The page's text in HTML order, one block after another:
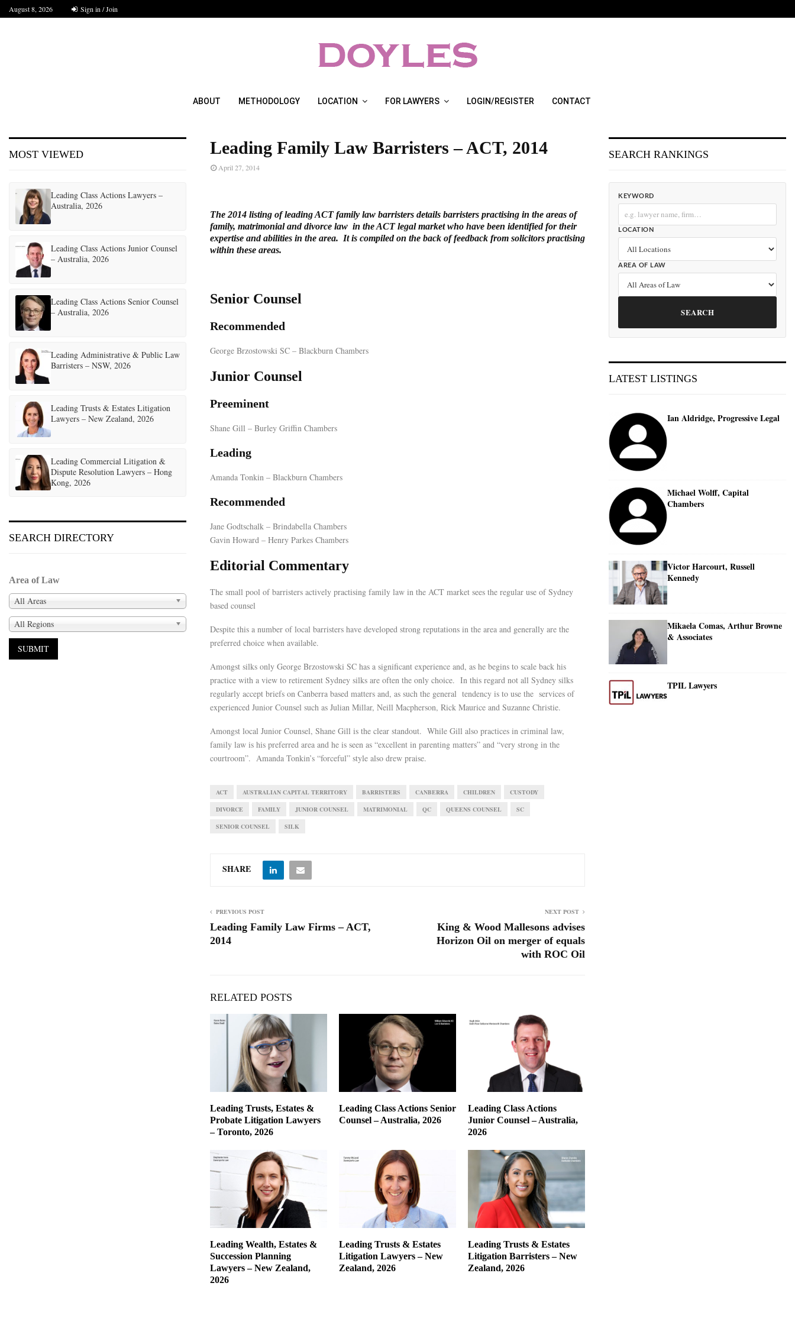
August 8, 2026 Sign in / Join
ABOUT METHODOLOGY LOCATION FOR LAWYERS LOGIN/REGISTER CONTACT
Leading Family Law Barristers – ACT, 2014
April 27, 2014
The 2014 listing of leading ACT family law barristers details barristers practising in the areas of
family, matrimonial and divorce law in the ACT legal market who have been identified for their
expertise and abilities in the area. It is compiled on the back of feedback from solicitors practising
within these areas.
Senior Counsel
Recommended
George Brzostowski SC – Blackburn Chambers
Junior Counsel
Preeminent
Shane Gill – Burley Griffin Chambers
Leading
Amanda Tonkin – Blackburn Chambers
Recommended
Jane Godtschalk – Brindabella Chambers
Gavin Howard – Henry Parkes Chambers
Editorial Commentary
The small pool of barristers actively practising family law in the ACT market sees the regular use of Sydney
based counsel
Despite this a number of local barristers have developed strong reputations in the area and generally are the
preferred choice when available.
Amongst silks only George Brzostowski SC has a significant experience and, as he begins to scale back his
practice with a view to retirement Sydney silks are often the only choice. In this regard not all Sydney silks
regularly accept briefs on Canberra based matters and, as such the general tendency is to use the services of
experienced Junior Counsel such as Julian Millar, Neill Macpherson, Rick Maurice and Suzanne Christie.
Amongst local Junior Counsel, Shane Gill is the clear standout. While Gill also practices in criminal law,
family law is his preferred area and he is seen as “excellent in parenting matters” and “very strong in the
courtroom”. Amanda Tonkin’s “forceful” style also drew praise.
ACT AUSTRALIAN CAPITAL TERRITORY BARRISTERS CANBERRA CHILDREN CUSTODY
DIVORCE FAMILY JUNIOR COUNSEL MATRIMONIAL QC QUEENS COUNSEL SC
SENIOR COUNSEL SILK
SHARE
PREVIOUS POST
Leading Family Law Firms – ACT,
2014
NEXT POST
King & Wood Mallesons advises
Horizon Oil on merger of equals
with ROC Oil
RELATED POSTS
Leading Trusts, Estates &
Probate Litigation Lawyers
– Toronto, 2026
Leading Class Actions Senior
Counsel – Australia, 2026
Leading Class Actions
Junior Counsel – Australia,
2026
Leading Wealth, Estates &
Succession Planning
Lawyers – New Zealand,
2026
Leading Trusts & Estates
Litigation Lawyers – New
Zealand, 2026
Leading Trusts & Estates
Litigation Barristers – New
Zealand, 2026
MOST VIEWED
Leading Class Actions Lawyers –
Australia, 2026
Leading Class Actions Junior Counsel
– Australia, 2026
Leading Class Actions Senior Counsel
– Australia, 2026
Leading Administrative & Public Law
Barristers – NSW, 2026
Leading Trusts & Estates Litigation
Lawyers – New Zealand, 2026
Leading Commercial Litigation &
Dispute Resolution Lawyers – Hong
Kong, 2026
SEARCH DIRECTORY
Area of Law
All Areas
All Regions
SEARCH RANKINGS
KEYWORD
LOCATION
AREA OF LAW
SEARCH
LATEST LISTINGS
Ian Aldridge, Progressive Legal
Michael Wolff, Capital
Chambers
Victor Harcourt, Russell
Kennedy
Mikaela Comas, Arthur Browne
& Associates
TPIL Lawyers